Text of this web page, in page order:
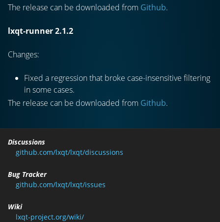
The release can be downloaded from Github.
lxqt-runner 2.1.2
Changes:
Fixed a regression that broke case-insensitive filtering
in some cases.
The release can be downloaded from Github.
Discussions
github.com/lxqt/lxqt/discussions
Bug Tracker
github.com/lxqt/lxqt/issues
Wiki
lxqt-project.org/wiki/